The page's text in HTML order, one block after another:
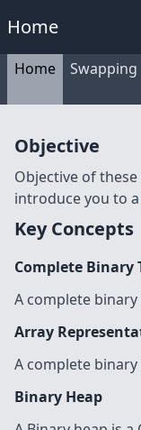
Home
Home Swapping
Objective
Objective of
introduce you to
Key Concepts
Complete Binary
A complete
Array
A complete
Binary Heap